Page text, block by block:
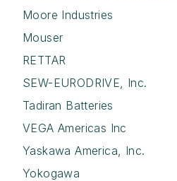
Moore Industries
Mouser
RETTAR
SEW-EURODRIVE, Inc.
Tadiran Batteries
VEGA Americas Inc
Yaskawa America, Inc.
Yokogawa